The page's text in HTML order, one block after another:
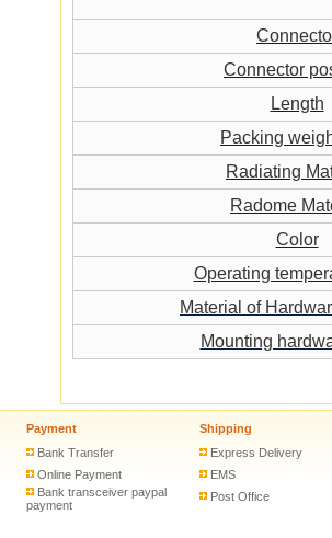
Connector
Length
Packing
Radiating
Radome
Color
Operating
Material of
Mounting
Payment
Bank Transfer
Online Payment
Bank transceiver paypal
payment
Shipping
Express Delivery
EMS
Post Office